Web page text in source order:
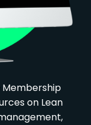
Membership
on Lean